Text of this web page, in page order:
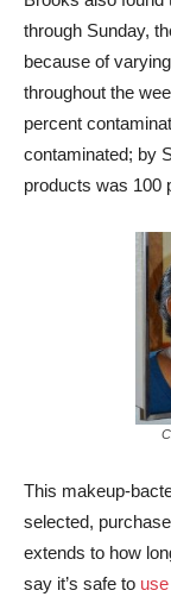
through Sunday,
because of
throughout the
percent
contaminated; by
products was 100
This makeup-
selected,
extends to how
say it’s safe to